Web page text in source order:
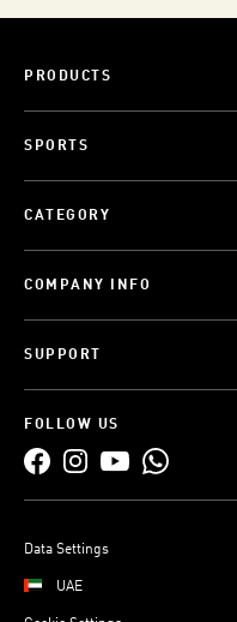
PRODUCTS
SPORTS
CATEGORY
COMPANY INFO
SUPPORT
FOLLOW US
Data Settings
UAE